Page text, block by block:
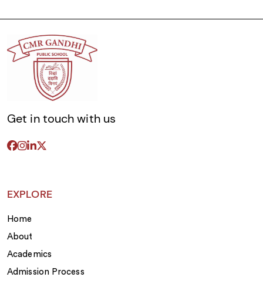
Get in touch with us
EXPLORE
Home
About
Academics
Admission Process